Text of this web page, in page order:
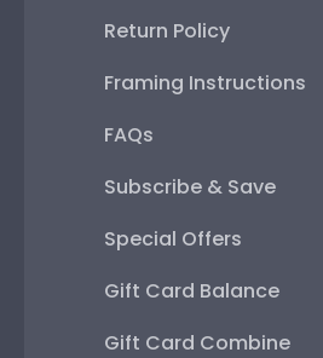
Return Policy
Framing Instructions
FAQs
Subscribe & Save
Special Offers
Gift Card Balance
Gift Card Combine